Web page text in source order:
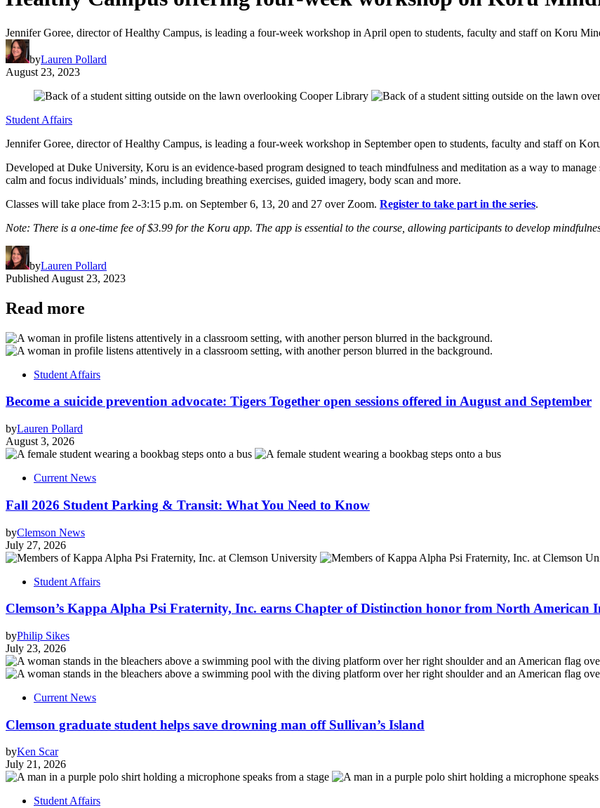
Jennifer Goree, director of Healthy Campus, is leading a four-week workshop in April open to students, faculty and staff on Koru
byLauren Pollard
August 23, 2023
Student Affairs
Jennifer Goree, director of Healthy Campus, is leading a four-week workshop in September open to students, faculty and staff on
Developed at Duke University, Koru is an evidence-based program designed to teach mindfulness and meditation as a way to
calm and focus individuals’ minds, including breathing exercises, guided imagery, body scan and more.
Classes will take place from 2-3:15 p.m. on September 6, 13, 20 and 27 over Zoom. Register to take part in the series.
Note: There is a one-time fee of$3.99 for the Koru app. The app is essential to the course, allowing participants to develop
byLauren Pollard
Published August 23, 2023
Read more
Student Affairs
Become a suicide prevention advocate: Tigers Together open sessions offered in August and September
byLauren Pollard
August 3, 2026
Current News
Fall 2026 Student Parking & Transit: What You Need to Know
byClemson News
July 27, 2026
Student Affairs
Clemson’s Kappa Alpha Psi Fraternity, Inc. earns Chapter of Distinction honor from North American
byPhilip Sikes
July 23, 2026
Current News
Clemson graduate student helps save drowning man off Sullivan’s Island
byKen Scar
July 21, 2026
Student Affairs